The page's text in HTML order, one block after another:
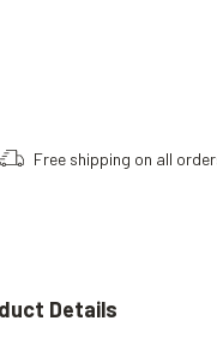
Free shipping on all
Details